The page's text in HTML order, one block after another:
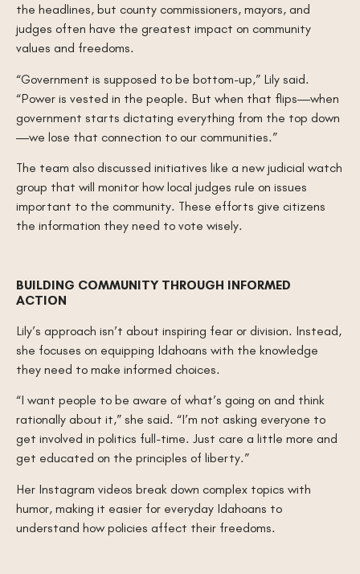
the headlines, but county commissioners, mayors, and
judges often have the greatest impact on community
values and freedoms.
“Government is supposed to be bottom-up,” Lily said.
“Power is vested in the people. But when that flips—when
government starts dictating everything from the top down
—we lose that connection to our communities.”
The team also discussed initiatives like a new judicial watch
group that will monitor how local judges rule on issues
important to the community. These efforts give citizens
the information they need to vote wisely.
BUILDING COMMUNITY THROUGH INFORMED
ACTION
Lily’s approach isn’t about inspiring fear or division. Instead,
she focuses on equipping Idahoans with the knowledge
they need to make informed choices.
“I want people to be aware of what’s going on and think
rationally about it,” she said. “I’m not asking everyone to
get involved in politics full-time. Just care a little more and
get educated on the principles of liberty.”
Her Instagram videos break down complex topics with
humor, making it easier for everyday Idahoans to
understand how policies affect their freedoms.